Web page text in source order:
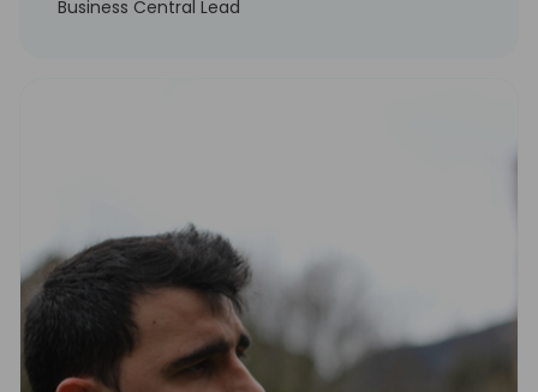
Business Central Lead